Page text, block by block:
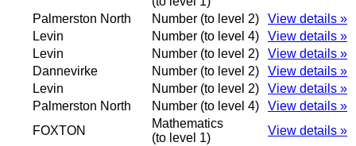
Palmerston North Number (to level 2)
View details »
Levin Number (to level 4)
View details »
Levin Number (to level 2)
View details »
Dannevirke Number (to level 2)
View details »
Levin Number (to level 2)
View details »
Palmerston North Number (to level 4)
View details »
FOXTON
Mathematics
(to level 1)
View details »